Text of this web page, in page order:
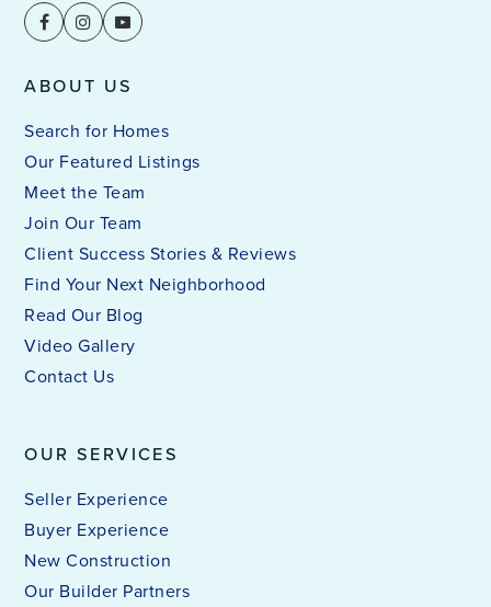
OUR SERVICES
Seller Experience
Buyer Experience
New Construction
Our Builder Partners
ABOUT US
Search for Homes
Our Featured Listings
Meet the Team
Join Our Team
Client Success Stories & Reviews
Find Your Next Neighborhood
Read Our Blog
Video Gallery
Contact Us